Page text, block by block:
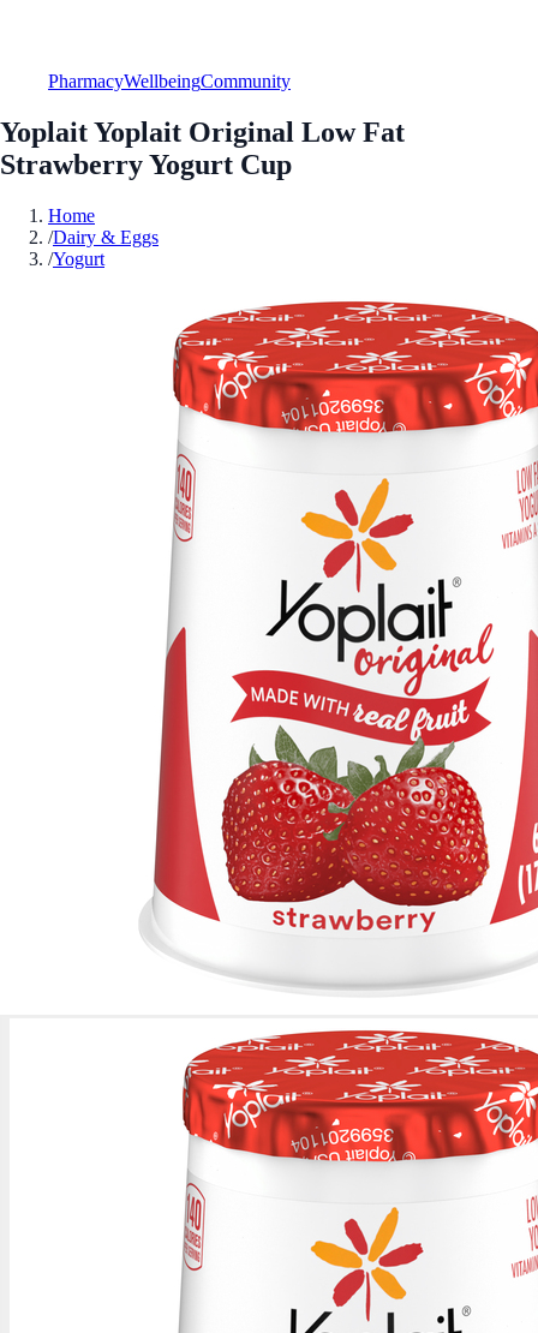
PharmacyWellbeingCommunity
Yoplait Yoplait Original Low Fat
Strawberry Yogurt Cup
Home
/Dairy & Eggs
/Yogurt